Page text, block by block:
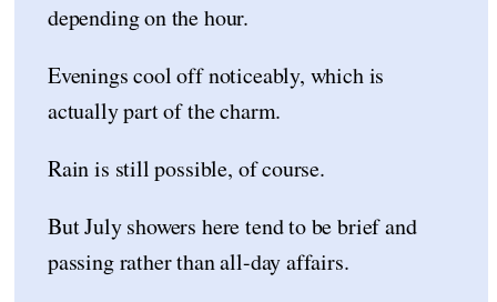
depending on the hour.
Evenings cool off noticeably, which is
actually part of the charm.
Rain is still possible, of course.
But July showers here tend to be brief and
passing rather than all-day affairs.